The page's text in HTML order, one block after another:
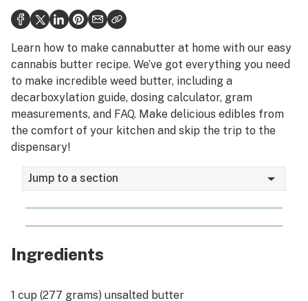
Consumption methods
Growing
Smoking
Edibles
Vaping
Tinctures
Topicals
Psychedelics
Learn how to make cannabutter at home with our easy
cannabis butter recipe. We’ve got everything you need
to make incredible weed butter, including a
decarboxylation guide, dosing calculator, gram
measurements, and FAQ. Make delicious edibles from
the comfort of your kitchen and skip the trip to the
dispensary!
Jump to a section
Ingredients
1 cup (277 grams) unsalted butter